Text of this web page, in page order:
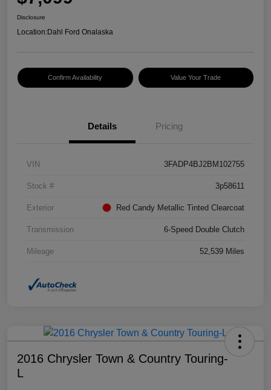
Disclosure
Location:Dahl Ford Onalaska
Confirm Availability Value Your Trade
Details Pricing
VIN 3FADP4BJ2BM102755
Stock # 3p58611
Exterior Red Candy Metallic Tinted Clearcoat
Transmission 6-Speed Double Clutch
Mileage 52,539 Miles
2016 Chrysler Town & Country Touring-
L